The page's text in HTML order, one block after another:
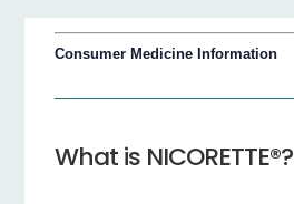
Consumer Medicine Information
What is NICORETTE®?